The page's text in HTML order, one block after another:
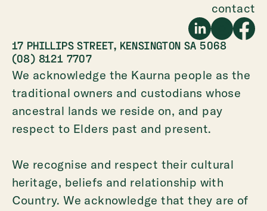
17 PHILLIPS STREET, KENSINGTON SA 5068
(08) 8121 7707
We acknowledge the Kaurna people as the
traditional owners and custodians whose
ancestral lands we reside on, and pay
respect to Elders past and present.
We recognise and respect their cultural
heritage, beliefs and relationship with
Country. We acknowledge that they are of
contact